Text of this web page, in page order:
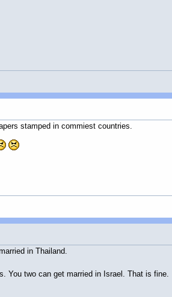
stamped in commiest countries.
in Thailand.
You two can get married in Israel. That is